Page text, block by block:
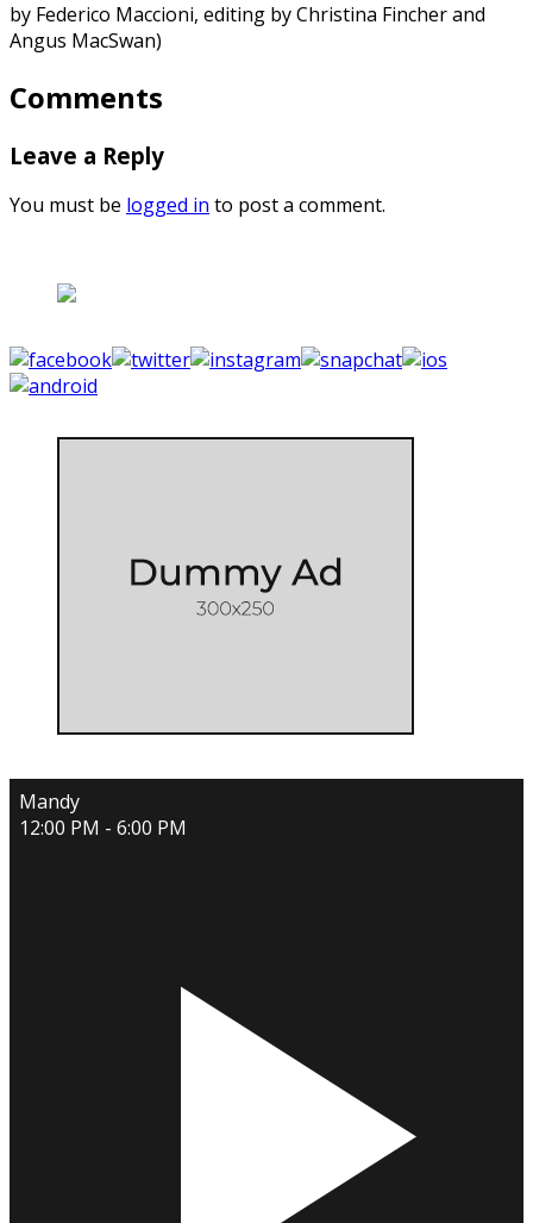
by Federico Maccioni, editing by Christina Fincher and
Angus MacSwan)
Comments
Leave a Reply
You must be logged in to post a comment.
Mandy
12:00 PM - 6:00 PM